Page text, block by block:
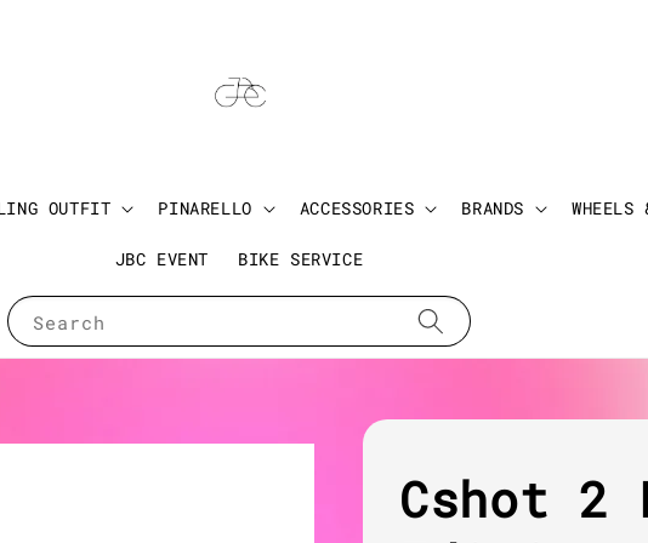
Search
OUTFIT PINARELLO ACCESSORIES BRANDS
JBC EVENT BIKE SERVICE
Cshot 2